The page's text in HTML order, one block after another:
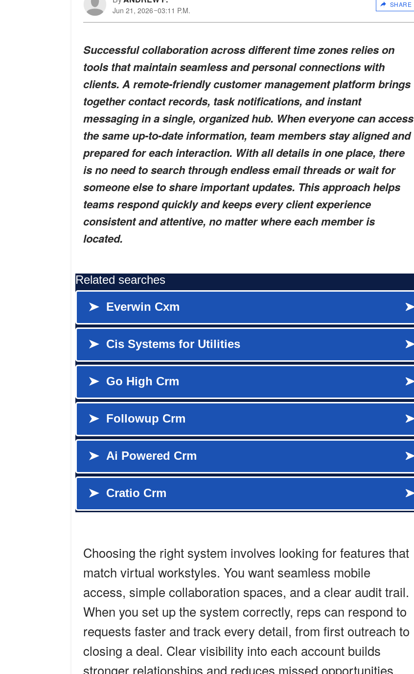
Jun 21, 2026 03:11 P.M.
SHARE
Successful collaboration across different time zones relies on
tools that maintain seamless and personal connections with
clients. A remote-friendly customer management platform brings
together contact records, task notifications, and instant
messaging in a single, organized hub. When everyone can access
the same up-to-date information, team members stay aligned and
prepared for each interaction. With all details in one place, there
is no need to search through endless email threads or wait for
someone else to share important updates. This approach helps
teams respond quickly and keeps every client experience
consistent and attentive, no matter where each member is
located.
Choosing the right system involves looking for features that
match virtual workstyles. You want seamless mobile
access, simple collaboration spaces, and a clear audit trail.
When you set up the system correctly, reps can respond to
requests faster and track every detail, from first outreach to
closing a deal. Clear visibility into each account builds
stronger relationships and reduces missed opportunities.